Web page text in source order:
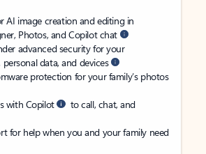
AI image creation and editing in
Photos, and Copilot chat
advanced security for your
personal data, and devices
protection for your family’s photos
with Copilot
to call, chat, and
for help when you and your family need